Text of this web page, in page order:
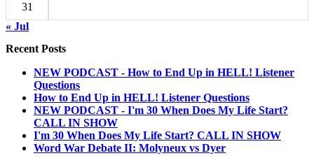
31
« Jul
Recent Posts
NEW PODCAST - How to End Up in HELL! Listener
Questions
How to End Up in HELL! Listener Questions
NEW PODCAST - I'm 30 When Does My Life Start?
CALL IN SHOW
I'm 30 When Does My Life Start? CALL IN SHOW
Word War Debate II: Molyneux vs Dyer